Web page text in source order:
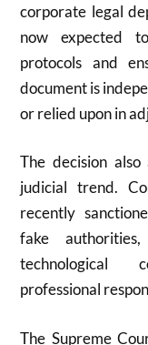
corporate legal
now expected
protocols and
document is
or relied upon in
The decision
judicial trend.
recently
fake
technological
professional
The Supreme